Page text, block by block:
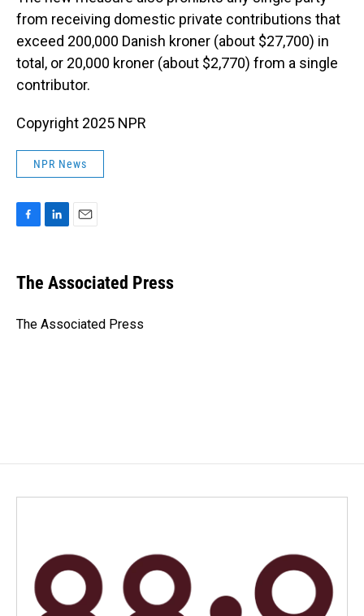
from receiving domestic private contributions that
exceed 200,000 Danish kroner (about $27,700) in
total, or 20,000 kroner (about $2,770) from a single
contributor.
Copyright 2025 NPR
NPR News
e
b
o
k
e
I
i
l
The Associated Press
The Associated Press